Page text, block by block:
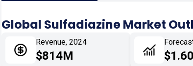
Global Sulfadiazine Market
Revenue, 2024
$814M